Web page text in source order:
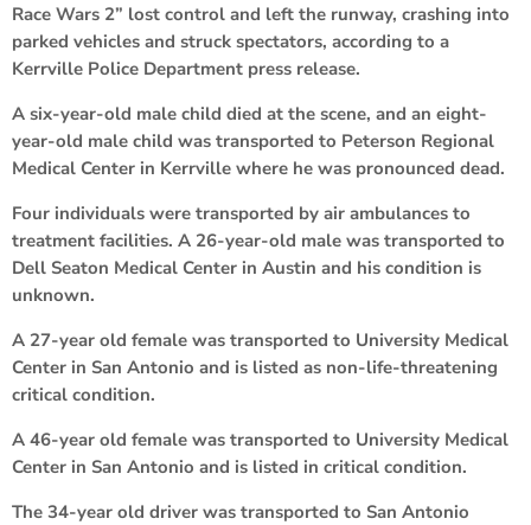
Race Wars 2” lost control and left the runway, crashing into
parked vehicles and struck spectators, according to a
Kerrville Police Department press release.
A six-year-old male child died at the scene, and an eight-
year-old male child was transported to Peterson Regional
Medical Center in Kerrville where he was pronounced dead.
Four individuals were transported by air ambulances to
treatment facilities. A 26-year-old male was transported to
Dell Seaton Medical Center in Austin and his condition is
unknown.
A 27-year old female was transported to University Medical
Center in San Antonio and is listed as non-life-threatening
critical condition.
A 46-year old female was transported to University Medical
Center in San Antonio and is listed in critical condition.
The 34-year old driver was transported to San Antonio